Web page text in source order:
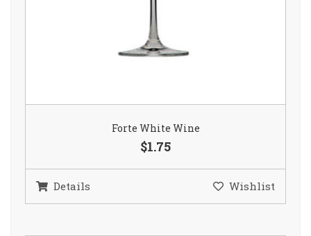
Forte White Wine
$1.75
Details Wishlist